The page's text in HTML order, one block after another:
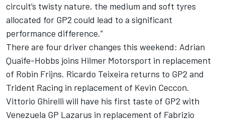
circuit’s twisty nature, the medium and soft tyres
allocated for GP2 could lead to a significant
performance difference.”
There are four driver changes this weekend: Adrian
Quaife-Hobbs joins Hilmer Motorsport in replacement
of Robin Frijns. Ricardo Teixeira returns to GP2 and
Trident Racing in replacement of Kevin Ceccon.
Vittorio Ghirelli will have his first taste of GP2 with
Venezuela GP Lazarus in replacement of Fabrizio